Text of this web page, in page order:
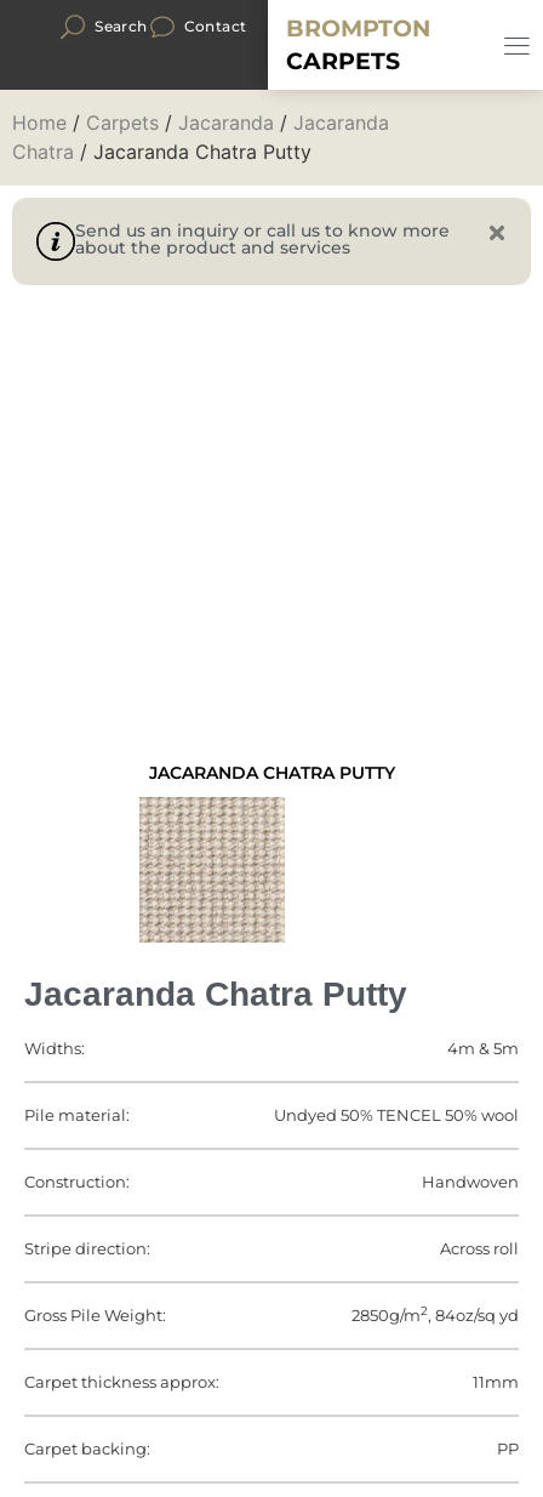
Search Contact
BROMPTON
CARPETS
Home / Carpets / Jacaranda / Jacaranda
Chatra / Jacaranda Chatra Putty
Send us an inquiry or call us to know more
about the product and services
JACARANDA CHATRA PUTTY
Jacaranda Chatra Putty
Widths: 4m & 5m
Pile material: Undyed 50% TENCEL 50% wool
Construction: Handwoven
Stripe direction: Across roll
Gross Pile Weight: 2850g/m2, 84oz/sq yd
Carpet thickness approx: 11mm
Carpet backing: PP